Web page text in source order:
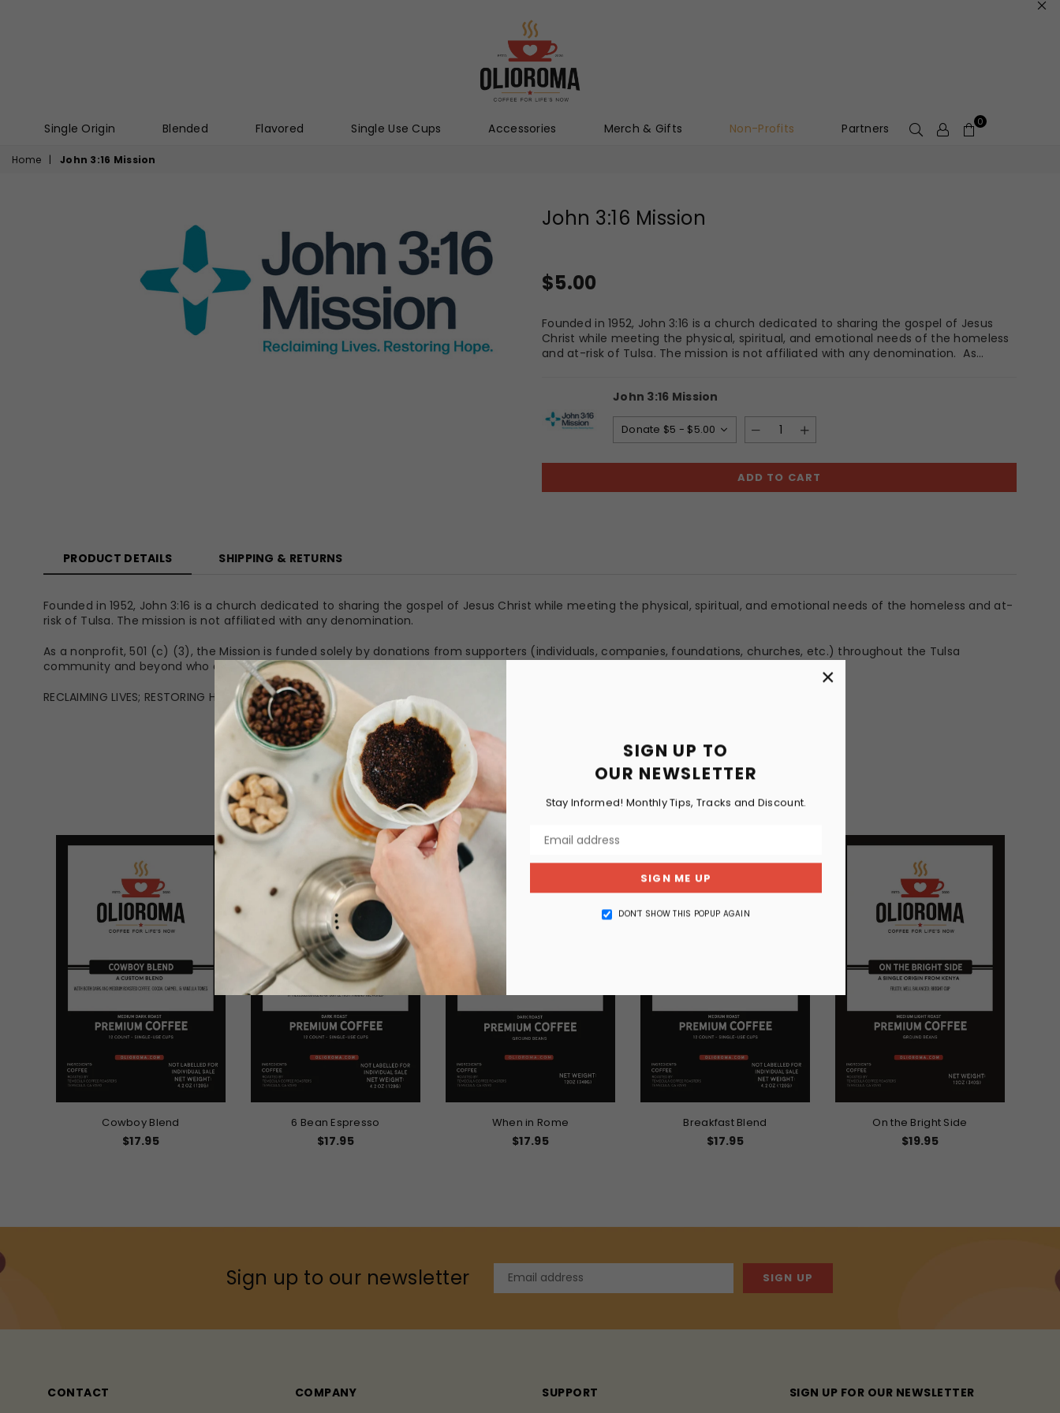
SIGN UP TO
OUR NEWSLETTER
Stay Informed! Monthly Tips, Tracks and Discount.
SIGN ME UP
DON’T SHOW THIS POPUP AGAIN
×
Olioroma 0
Single Origin Blended Flavored Single Use Cups Accessories Merch & Gifts Non-Profits Partners
Home | John 3:16 Mission
John 3:16 Mission
Regular
$5.00
Founded in 1952, John 3:16 is a church dedicated to sharing the gospel of Jesus
Christ while meeting the physical, spiritual, and emotional needs of the homeless
and at-risk of Tulsa. The mission is not affiliated with any denomination. As...
John 3:16 Mission
Donate $5 - $5.00
ADD TO CART
PRODUCT DETAILS SHIPPING & RETURNS
Founded in 1952, John 3:16 is a church dedicated to sharing the gospel of Jesus Christ while meeting the physical, spiritual, and emotional needs of the homeless and at-
risk of Tulsa. The mission is not affiliated with any denomination.
As a nonprofit, 501 (c) (3), the Mission is funded solely by donations from supporters (individuals, companies, foundations, churches, etc.) throughout the Tulsa
community and beyond who desire to make relief and recovery programs available.
RECLAIMING LIVES; RESTORING HOPE
RELATED PRODUCTS
Cowboy Blend
Regular
$17.95
6 Bean Espresso
Regular
$17.95
When in Rome
$17.95
Breakfast Blend
Regular
$17.95
On the Bright Side
$19.95
Sign up to our newsletter SIGN UP
CONTACT COMPANY SUPPORT SIGN UP FOR OUR NEWSLETTER